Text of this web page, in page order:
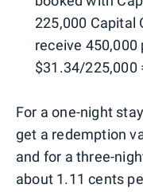
225,000 Capital
receive 450,000
$31.34/225,000
For a one-night
get a redemption
and for a three-
about 1.11 cents